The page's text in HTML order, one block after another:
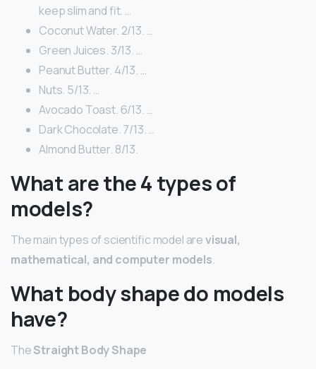
keep slim and fit. …
Coconut Water. 2/13. …
Green Juices. 3/13. …
Peanut Butter. 4/13. …
Nuts. 5/13. …
Avocado Toast. 6/13. …
Dark Chocolate. 7/13. …
Almond Butter. 8/13.
What are the 4 types of
models?
The main types of scientific model arevisual,
mathematical, and computer models.
What body shape do models
have?
TheStraight Body Shape